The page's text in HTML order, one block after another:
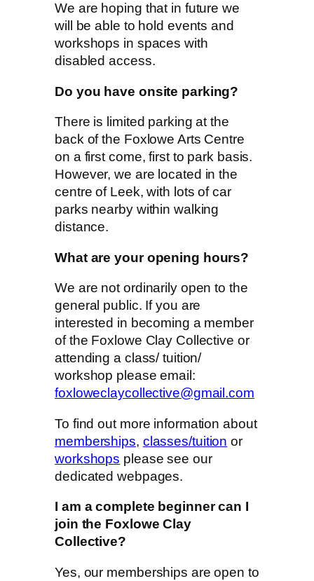
We are hoping that in future we
will be able to hold events and
workshops in spaces with
disabled access.
Do you have onsite parking?
There is limited parking at the
back of the Foxlowe Arts Centre
on a first come, first to park basis.
However, we are located in the
centre of Leek, with lots of car
parks nearby within walking
distance.
What are your opening hours?
We are not ordinarily open to the
general public. If you are
interested in becoming a member
of the Foxlowe Clay Collective or
attending a class/ tuition/
workshop please email:
foxloweclaycollective@gmail.com
To find out more information about
memberships, classes/tuition or
workshops please see our
dedicated webpages.
I am a complete beginner can I
join the Foxlowe Clay
Collective?
Yes, our memberships are open to